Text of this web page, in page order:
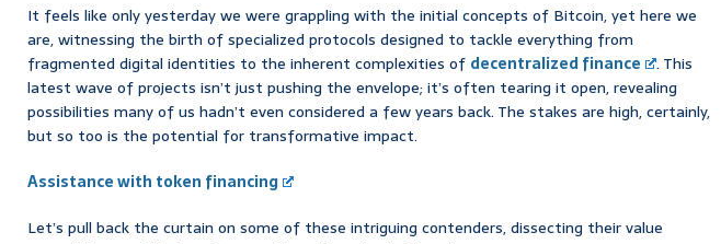
It feels like only yesterday we were grappling with the initial concepts of Bitcoin, yet here we
are, witnessing the birth of specialized protocols designed to tackle everything from
fragmented digital identities to the inherent complexities of decentralized finance
. This
latest wave of projects isn’t just pushing the envelope; it’s often tearing it open, revealing
possibilities many of us hadn’t even considered a few years back. The stakes are high, certainly,
but so too is the potential for transformative impact.
Assistance with token financing
Let’s pull back the curtain on some of these intriguing contenders, dissecting their value